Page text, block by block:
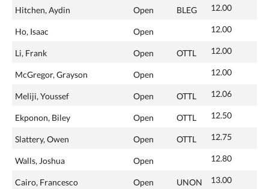
Hitchen, Aydin Open BLEG 12.00
Ho, Isaac Open 12.00
Li, Frank Open OTTL 12.00
McGregor, Grayson Open 12.00
Meliji, Youssef Open OTTL 12.06
Ekponon, Biley Open OTTL 12.50
Slattery, Owen Open OTTL 12.75
Walls, Joshua Open 12.80
Cairo, Francesco Open UNON 13.00